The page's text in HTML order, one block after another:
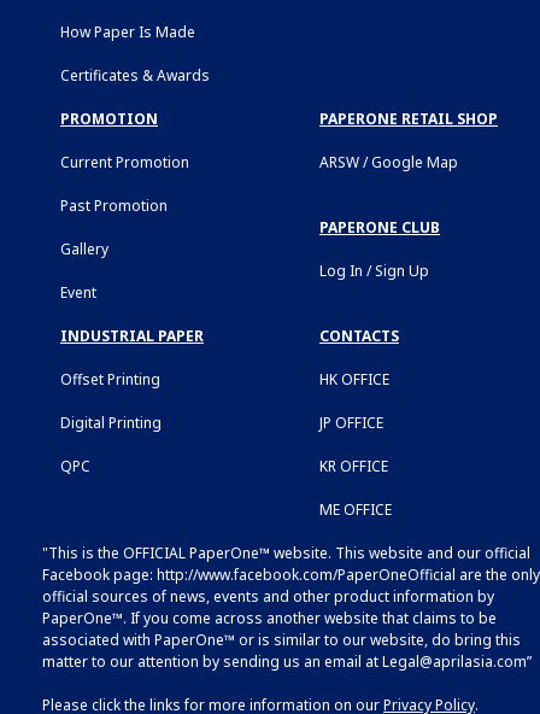
How Paper Is Made
Certificates & Awards
PROMOTION
Current Promotion
Past Promotion
Gallery
Event
PAPERONE RETAIL SHOP
ARSW / Google Map
PAPERONE CLUB
Log In / Sign Up
INDUSTRIAL PAPER
Offset Printing
Digital Printing
QPC
CONTACTS
HK OFFICE
JP OFFICE
KR OFFICE
ME OFFICE
"This is the OFFICIAL PaperOne™ website. This website and our official
Facebook page: http://www.facebook.com/PaperOneOfficial are the only
official sources of news, events and other product information by
PaperOne™. If you come across another website that claims to be
associated with PaperOne™ or is similar to our website, do bring this
matter to our attention by sending us an email atLegal@aprilasia.com”
Please click the links for more information on ourPrivacy Policy.